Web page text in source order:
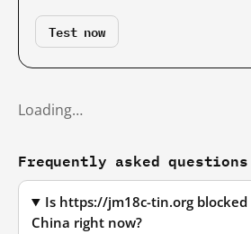
Test now
Loading…
Frequently asked questions
Is https://jm18c-tin.org
China right now?